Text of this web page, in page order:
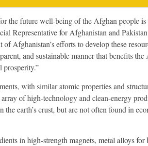
the future well-being of the Afghan people
Representative for Afghanistan and
Afghanistan’s efforts to develop these
and sustainable manner that benefits
prosperity.”
with similar atomic properties and
of high-technology and clean-energy
earth’s crust, but are not often found in
in high-strength magnets, metal alloys for